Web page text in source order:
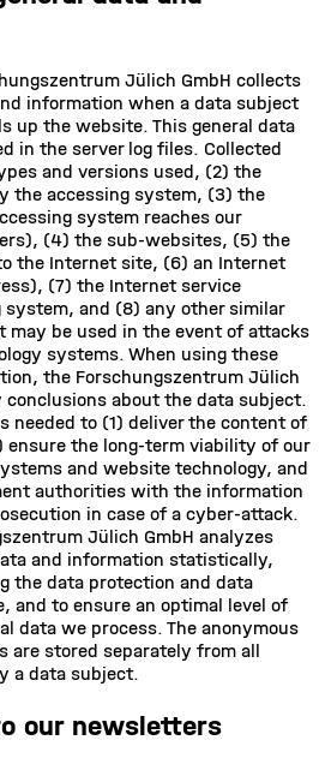
Jülich GmbH collects
information when a data subject
up the website. This general data
in the server log files. Collected
and versions used, (2) the
the accessing system, (3) the
system reaches our
(4) the sub-websites, (5) the
the Internet site, (6) an Internet
(7) the Internet service
system, and (8) any other similar
be used in the event of attacks
systems. When using these
the Forschungszentrum Jülich
conclusions about the data subject.
needed to (1) deliver the content of
the long-term viability of our
and website technology, and
authorities with the information
in case of a cyber-attack.
Jülich GmbH analyzes
and information statistically,
the data protection and data
and to ensure an optimal level of
data we process. The anonymous
are stored separately from all
a data subject.
our newsletters